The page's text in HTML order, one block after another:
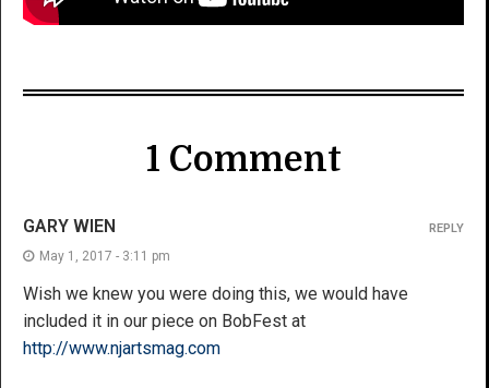
1 Comment
GARY WIEN
May 1, 2017 - 3:11 pm
Wish we knew you were doing this, we would have
included it in our piece on BobFest at
http://www.njartsmag.com
REPLY